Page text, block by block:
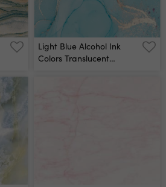
Light Blue Alcohol Ink
Colors Translucent